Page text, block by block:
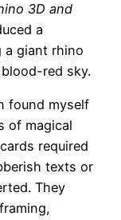
3D and
a
a giant rhino
red sky.
found myself
of magical
required
texts or
They